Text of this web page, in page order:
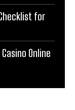
for
Online